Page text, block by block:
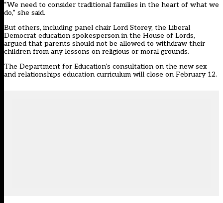
“We need to consider traditional families in the heart of what we
do,” she said.
But others, including panel chair Lord Storey, the Liberal
Democrat education spokesperson in the House of Lords,
argued that parents should not be allowed to withdraw their
children from any lessons on religious or moral grounds.
The Department for Education’s consultation on the new sex
and relationships education curriculum will close on February 12.